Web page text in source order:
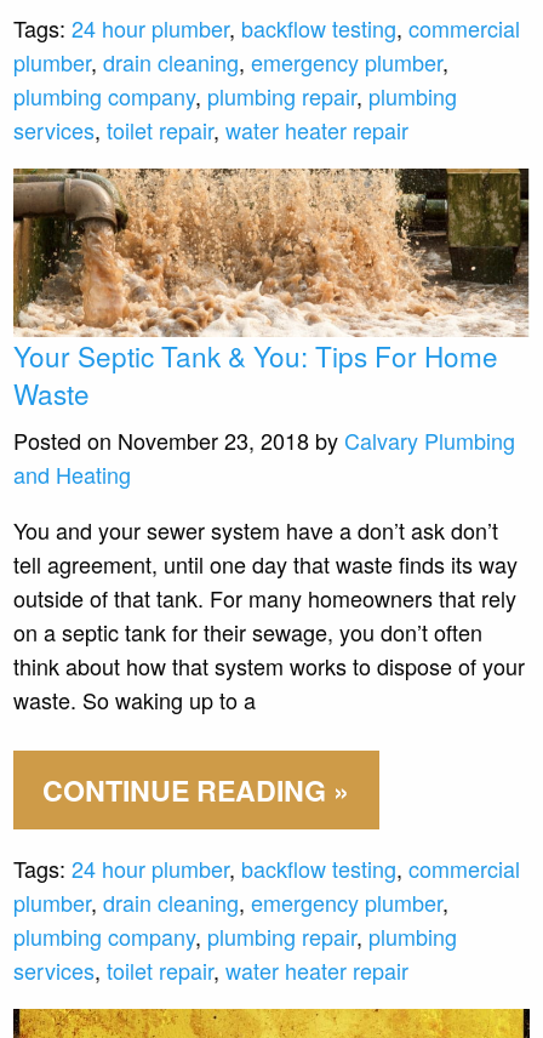
Tags: 24 hour plumber, backflow testing,commercial
plumber,drain cleaning,emergency plumber,
plumbing company, plumbing repair, plumbing
services,toilet repair,water heater repair
Your Septic Tank & You: Tips For Home
Waste
Posted on November 23, 2018 by Calvary Plumbing
and Heating
You and your sewer system have a don’t ask don’t
tell agreement, until one day that waste finds its way
outside of that tank. For many homeowners that rely
on a septic tank for their sewage, you don’t often
think about how that system works to dispose of your
waste. So waking up to a
CONTINUE READING »
Tags: 24 hour plumber, backflow testing,commercial
plumber,drain cleaning,emergency plumber,
plumbing company, plumbing repair, plumbing
services,toilet repair,water heater repair